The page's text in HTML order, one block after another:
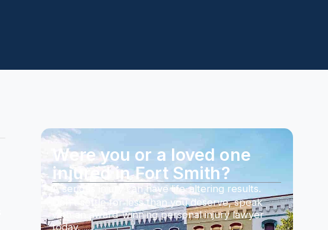
Were you or a loved one
injured in Fort Smith?
A serious injury can have life-altering results.
Don’t settle for less than you deserve, speak
with an award-winning personal injury lawyer
today.